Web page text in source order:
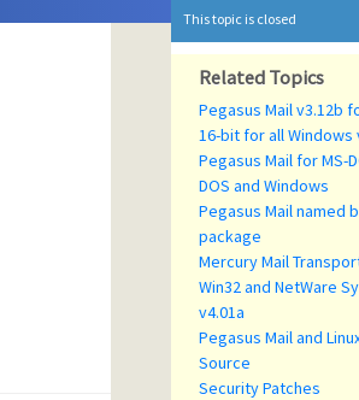
This topic is closed
Related Topics
Pegasus Mail v3.12b
16-bit for all Windows
Pegasus Mail for MS-
DOS and Windows
Pegasus Mail named
package
Mercury Mail
Win32 and NetWare
v4.01a
Pegasus Mail and
Source
Security Patches